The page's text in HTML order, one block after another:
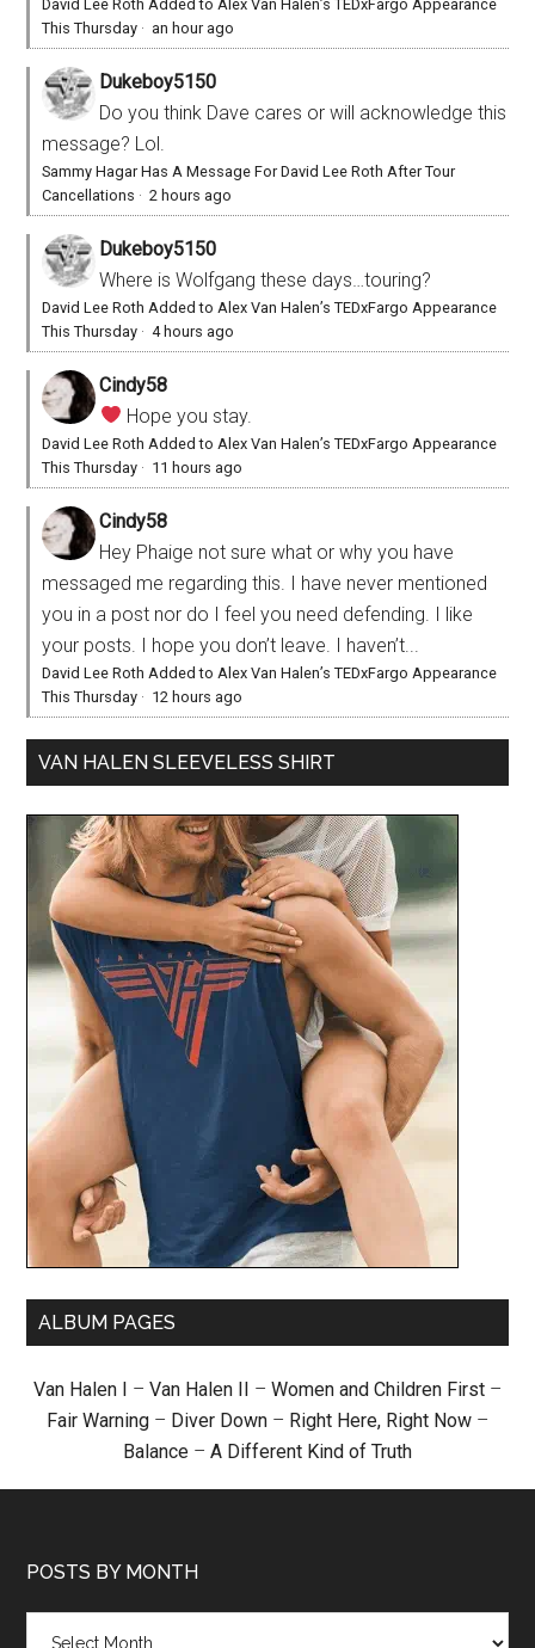
David Lee Roth Added to Alex Van Halen’s TEDxFargo Appearance
This Thursday · an hour ago
Dukeboy5150
Do you think Dave cares or will acknowledge this
message? Lol.
Sammy Hagar Has A Message For David Lee Roth After Tour
Cancellations ·2 hours ago
Dukeboy5150
Where is Wolfgang these days…touring?
David Lee Roth Added to Alex Van Halen’s TEDxFargo Appearance
This Thursday ·4 hours ago
Cindy58
Hope you stay.
David Lee Roth Added to Alex Van Halen’s TEDxFargo Appearance
This Thursday · 11 hours ago
Cindy58
Hey Phaige not sure what or why you have
messaged me regarding this. I have never mentioned
you in a post nor do I feel you need defending. I like
your posts. I hope you don’t leave. I haven’t...
David Lee Roth Added to Alex Van Halen’s TEDxFargo Appearance
This Thursday · 12 hours ago
VAN HALEN SLEEVELESS SHIRT
ALBUM PAGES
Van Halen I – Van Halen II – Women and Children First –
Fair Warning – Diver Down – Right Here, Right Now –
Balance – A Different Kind of Truth
POSTS BY MONTH